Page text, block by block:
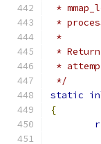
*
*
*
*
*
*/
static
{